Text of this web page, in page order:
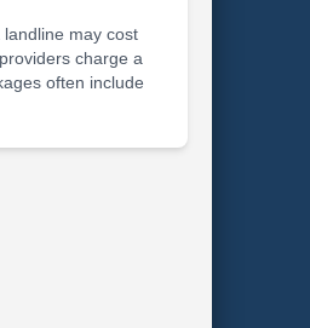
may cost
charge a
often include